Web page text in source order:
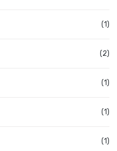
(1)
(2)
(1)
(1)
(1)